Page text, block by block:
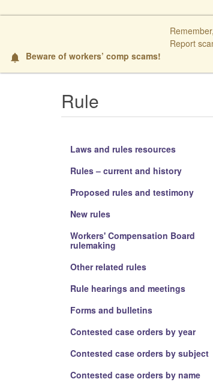
notifications Beware of workers’ comp scams!
Report
Rule
Laws and rules resources
Rules – current and history
Proposed rules and testimony
New rules
Workers' Compensation Board
rulemaking
Other related rules
Rule hearings and meetings
Forms and bulletins
Contested case orders by year
Contested case orders by subject
Contested case orders by name